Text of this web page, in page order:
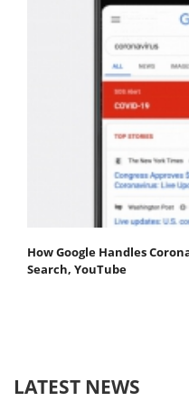
How Google Handles
Search, YouTube
LATEST NEWS